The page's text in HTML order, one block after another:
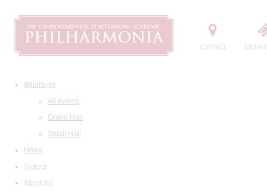
Contact Order
What's on
All events
Grand Hall
Small Hall
News
Tickets
About us